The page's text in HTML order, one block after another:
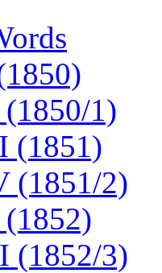
1)
(1851)
(1851/2)
(1852/3)